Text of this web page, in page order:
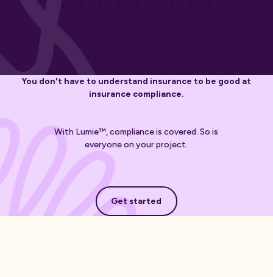
You don't have to understand insurance to be good at
insurance compliance.
With Lumie™, compliance is covered. So is
everyone on your project.
Get started
Get started